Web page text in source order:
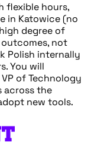
flexible hours,
in Katowice (no
degree of
not
Polish internally
You will
of Technology
across the
new tools.